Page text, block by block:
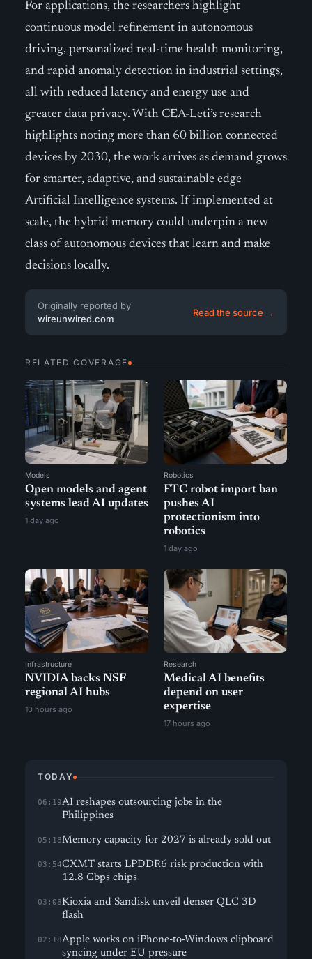
For applications, the researchers highlight
continuous model refinement in autonomous
driving, personalized real-time health monitoring,
and rapid anomaly detection in industrial settings,
all with reduced latency and energy use and
greater data privacy. With CEA-Leti’s research
highlights noting more than 60 billion connected
devices by 2030, the work arrives as demand grows
for smarter, adaptive, and sustainable edge
Artificial Intelligence systems. If implemented at
scale, the hybrid memory could underpin a new
class of autonomous devices that learn and make
decisions locally.
Originally reported by
wireunwired.com
Read the source →
RELATED COVERAGE
Models
Open models and agent
systems lead AI updates
1 day ago
Robotics
FTC robot import ban
pushes AI
protectionism into
robotics
1 day ago
Infrastructure
NVIDIA backs NSF
regional AI hubs
10 hours ago
Research
Medical AI benefits
depend on user
expertise
17 hours ago
TODAY
06:19AI reshapes outsourcing jobs in the
Philippines
05:18Memory capacity for 2027 is already sold out
03:54CXMT starts LPDDR6 risk production with
12.8 Gbps chips
03:08Kioxia and Sandisk unveil denser QLC 3D
flash
02:18Apple works on iPhone-to-Windows clipboard
syncing under EU pressure